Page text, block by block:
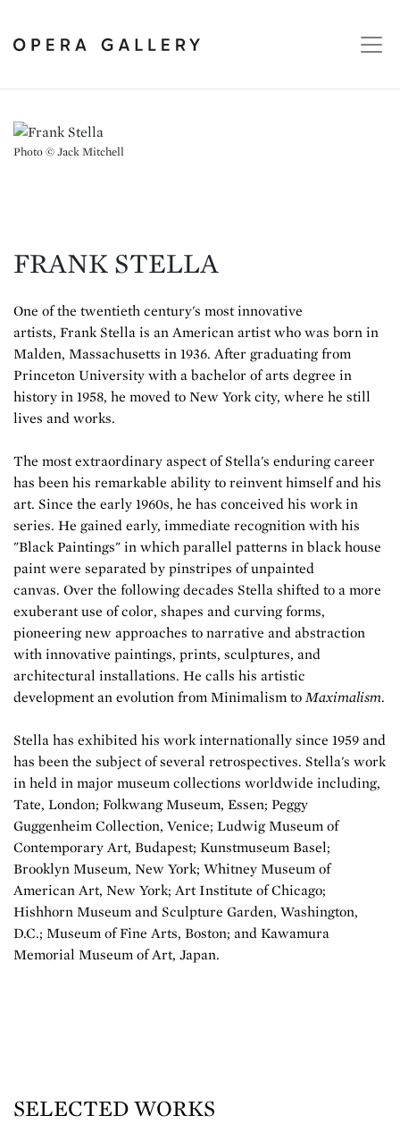
FRANK STELLA
One of the twentieth century's most innovative
artists, Frank Stella is an American artist who was born in
Malden, Massachusetts in 1936. After graduating from
Princeton University with a bachelor of arts degree in
history in 1958, he moved to New York city, where he still
lives and works.
The most extraordinary aspect of Stella's enduring career
has been his remarkable ability to reinvent himself and his
art. Since the early 1960s, he has conceived his work in
series. He gained early, immediate recognition with his
"Black Paintings" in which parallel patterns in black house
paint were separated by pinstripes of unpainted
canvas. Over the following decades Stella shifted to a more
exuberant use of color, shapes and curving forms,
pioneering new approaches to narrative and abstraction
with innovative paintings, prints, sculptures, and
architectural installations. He calls his artistic
development an evolution from Minimalism to Maximalism.
Stella has exhibited his work internationally since 1959 and
has been the subject of several retrospectives. Stella's work
in held in major museum collections worldwide including,
Tate, London; Folkwang Museum, Essen; Peggy
Guggenheim Collection, Venice; Ludwig Museum of
Contemporary Art, Budapest; Kunstmuseum Basel;
Brooklyn Museum, New York; Whitney Museum of
American Art, New York; Art Institute of Chicago;
Hishhorn Museum and Sculpture Garden, Washington,
D.C.; Museum of Fine Arts, Boston; and Kawamura
Memorial Museum of Art, Japan.
Photo © Jack Mitchell
SELECTED WORKS